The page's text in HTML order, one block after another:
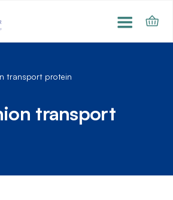
transport protein
transport